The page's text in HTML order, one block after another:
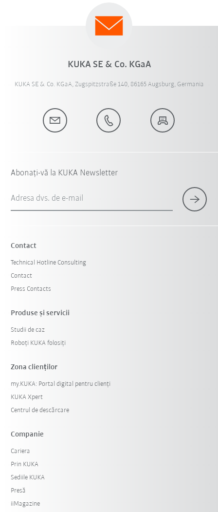
KUKA SE & Co. KGaA
KUKA SE & Co. KGaA, Zugspitzstraße 140, 86165 Augsburg, Germania
Abonați-vă la KUKA Newsletter
Adresa dvs. de e-mail
Contact
Technical Hotline Consulting
Contact
Press Contacts
Produse şi servicii
Studii de caz
Roboți KUKA folosiți
Zona clienților
my.KUKA: Portal digital pentru clienți
KUKA Xpert
Centrul de descărcare
Companie
Cariera
Prin KUKA
Sediile KUKA
Presă
iiMagazine